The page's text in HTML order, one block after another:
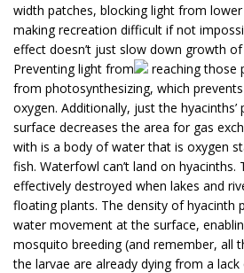
width patches, blocking light from
making recreation difficult if not
effect doesn’t just slow down growth
Preventing light from
reaching those
from photosynthesizing, which
oxygen. Additionally, just the
surface decreases the area for gas
with is a body of water that is oxygen
fish. Waterfowl can’t land on hyacinths.
effectively destroyed when lakes and
floating plants. The density of hyacinth
water movement at the surface,
mosquito breeding (and remember, all
the larvae are already dying from a